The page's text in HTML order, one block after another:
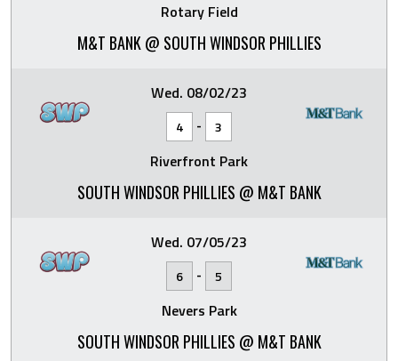
Rotary Field
M&T BANK @ SOUTH WINDSOR PHILLIES
Wed. 08/02/23
4 - 3
Riverfront Park
SOUTH WINDSOR PHILLIES @ M&T BANK
Wed. 07/05/23
6 - 5
Nevers Park
SOUTH WINDSOR PHILLIES @ M&T BANK